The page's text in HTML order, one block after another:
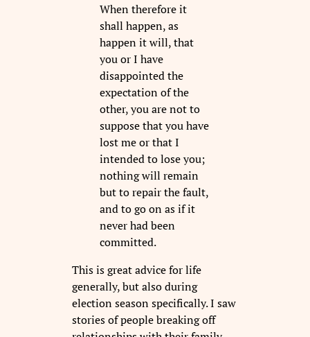
When therefore it
shall happen, as
happen it will, that
you or I have
disappointed the
expectation of the
other, you are not to
suppose that you have
lost me or that I
intended to lose you;
nothing will remain
but to repair the fault,
and to go on as if it
never had been
committed.
This is great advice for life
generally, but also during
election season specifically. I saw
stories of people breaking off